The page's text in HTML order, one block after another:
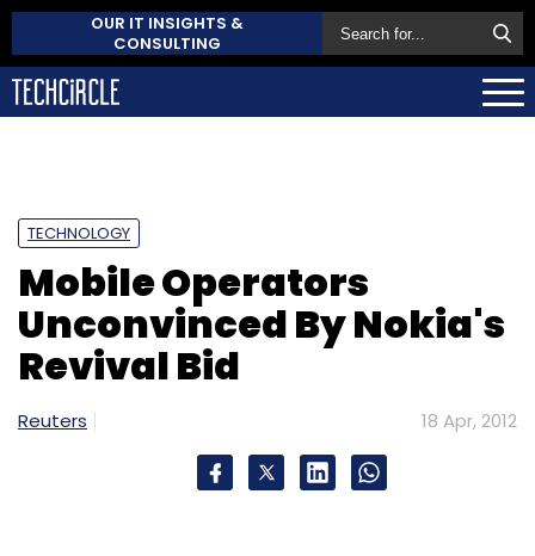
OUR IT INSIGHTS &
CONSULTING
TECHNOLOGY
Mobile Operators
Unconvinced By Nokia's
Revival Bid
Reuters 18 Apr, 2012